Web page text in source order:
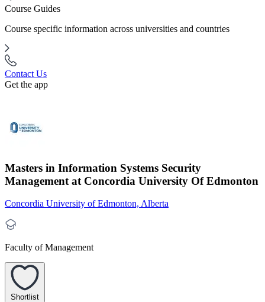
Course Guides
Course specific information across universities and countries
Contact Us
Get the app
Masters in Information Systems Security
Management at Concordia University Of Edmonton
Concordia University of Edmonton, Alberta
Faculty of Management
Shortlist